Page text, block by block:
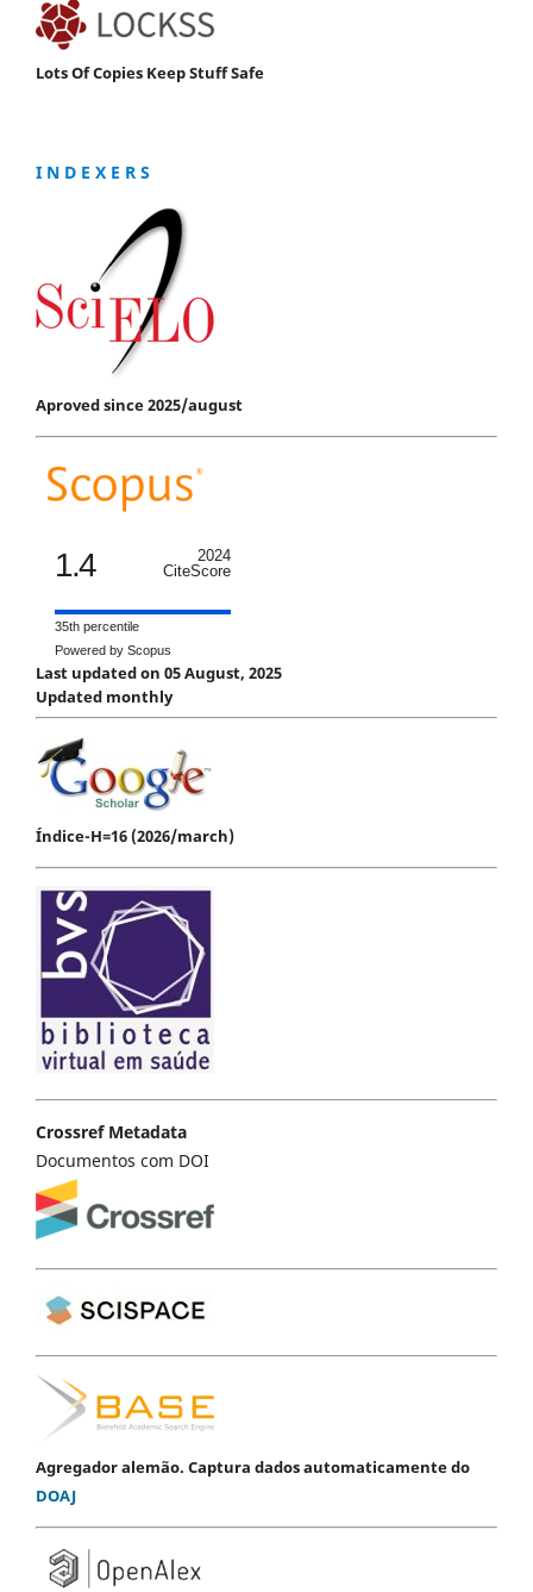
Lots Of Copies Keep Stuff Safe
I N D E X E R S
Aproved since 2025/august
1.4
2024
CiteScore
35th percentile
Powered by Scopus
Last updated on 05 August, 2025
Updated monthly
Índice-H=16 (2026/march)
Crossref Metadata
Documentos com DOI
Agregador alemão. Captura dados automaticamente do
DOAJ